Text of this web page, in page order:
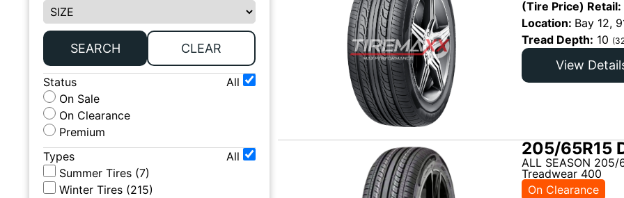
SEARCH CLEAR
Status
All
On Sale
On Clearance
Premium
Types
All
Summer Tires (7)
Winter Tires (215)
(Tire Price) Retail:
Location: Bay 12,
Tread Depth: 10
View
205/65R15
ALL SEASON 205/
Treadwear 400
On Clearance